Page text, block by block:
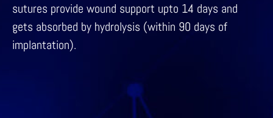
sutures provide wound support upto 14 days and
gets absorbed by hydrolysis (within 90 days of
implantation).